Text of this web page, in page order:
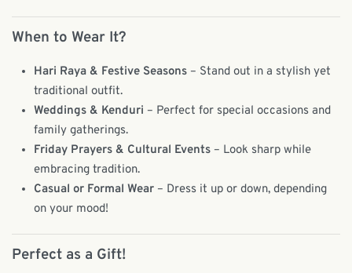
When to Wear It?
Hari Raya & Festive Seasons – Stand out in a stylish yet
traditional outfit.
Weddings & Kenduri – Perfect for special occasions and
family gatherings.
Friday Prayers & Cultural Events – Look sharp while
embracing tradition.
Casual or Formal Wear – Dress it up or down, depending
on your mood!
Perfect as a Gift!